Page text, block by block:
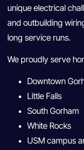
unique electrical
and outbuilding
long service runs.
We proudly serve
Downtown
Little Falls
South Gorham
White Rocks
USM campus